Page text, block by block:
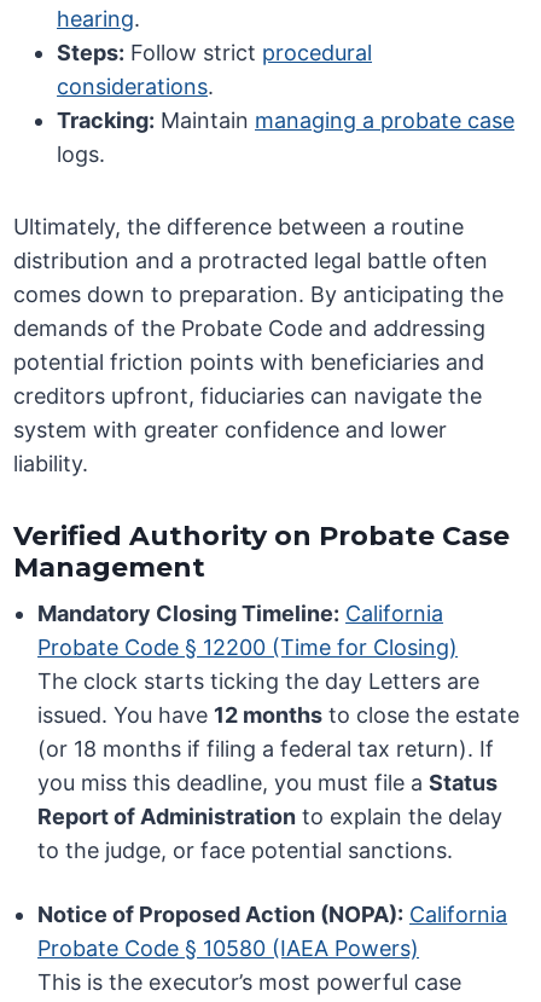
hearing.
Steps: Follow strict procedural
considerations.
Tracking: Maintain managing a probate case
logs.
Ultimately, the difference between a routine
distribution and a protracted legal battle often
comes down to preparation. By anticipating the
demands of the Probate Code and addressing
potential friction points with beneficiaries and
creditors upfront, fiduciaries can navigate the
system with greater confidence and lower
liability.
Verified Authority on Probate Case
Management
Mandatory Closing Timeline: California
Probate Code § 12200 (Time for Closing)
The clock starts ticking the day Letters are
issued. You have 12 months to close the estate
(or 18 months if filing a federal tax return). If
you miss this deadline, you must file aStatus
Report of Administration to explain the delay
to the judge, or face potential sanctions.
Notice of Proposed Action (NOPA): California
Probate Code § 10580 (IAEA Powers)
This is the executor’s most powerful case